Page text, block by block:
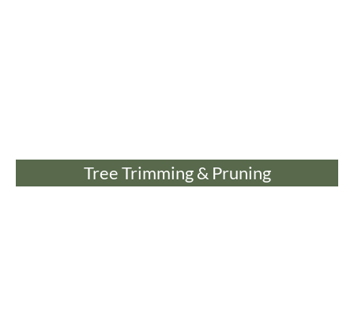
Tree Trimming & Pruning